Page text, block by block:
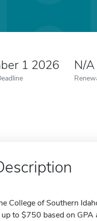
1 2026 N/A
College of Southern
to $750 based on GPA